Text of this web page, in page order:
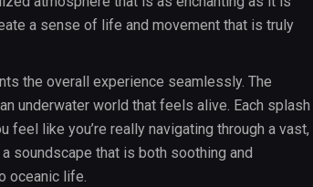
a sense of life and movement that is truly
the overall experience seamlessly. The
underwater world that feels alive. Each splash
feel like you’re really navigating through a vast,
soundscape that is both soothing and
oceanic life.